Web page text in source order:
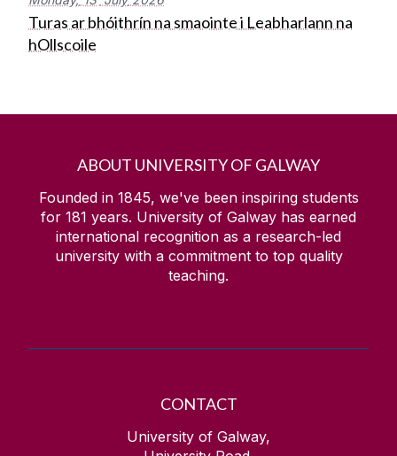
Turas ar bhóithrín na smaointe i Leabharlann na
hOllscoile
ABOUT UNIVERSITY OF GALWAY
Founded in 1845, we've been inspiring students
for 181 years. University of Galway has earned
international recognition as a research-led
university with a commitment to top quality
teaching.
CONTACT
University of Galway,